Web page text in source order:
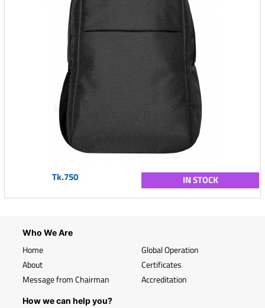
Tk.750 IN STOCK
Who We Are
Home
About
Message from Chairman
Global Operation
Certificates
Accreditation
How we can help you?